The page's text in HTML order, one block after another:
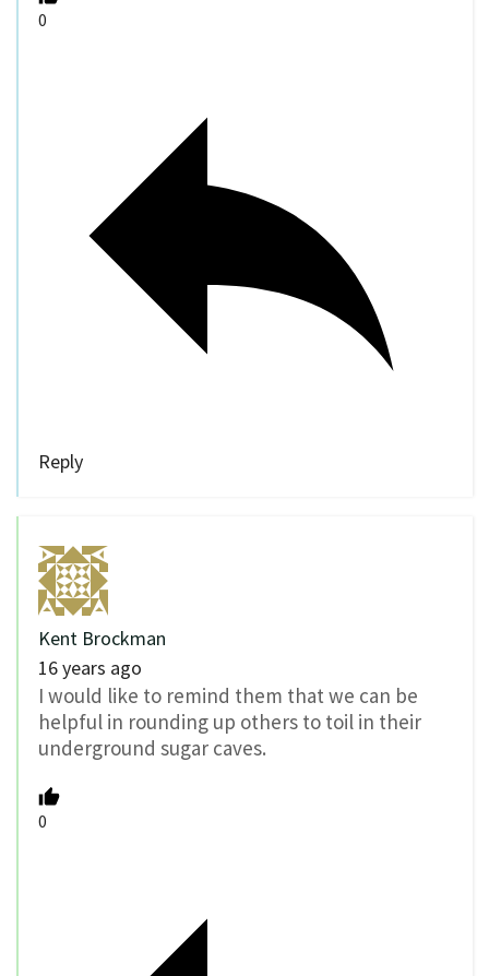
0
Reply
Kent Brockman
16 years ago
I would like to remind them that we can be
helpful in rounding up others to toil in their
underground sugar caves.
0